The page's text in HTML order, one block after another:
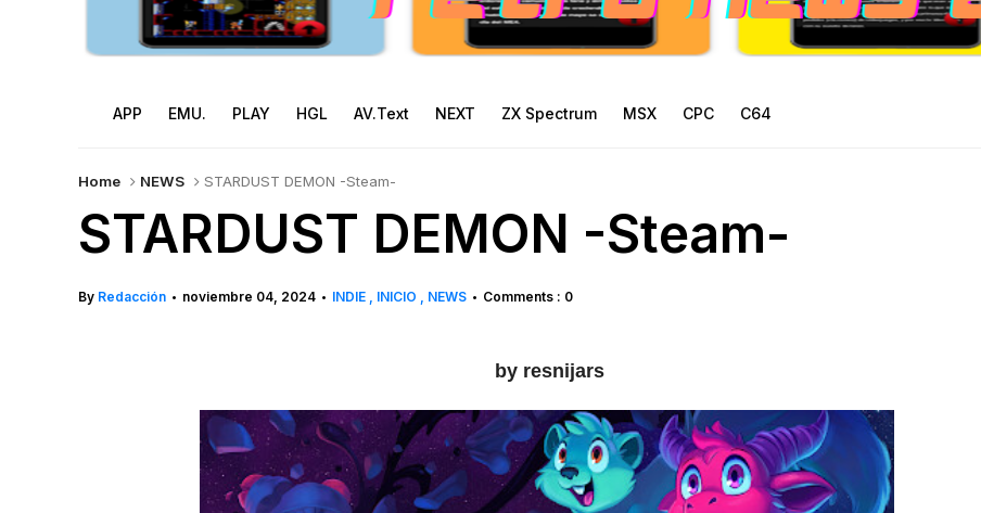
APP EMU. PLAY HGL AV.Text NEXT ZX Spectrum MSX CPC C64
Home NEWS STARDUST DEMON -Steam-
STARDUST DEMON -Steam-
By Redacción • noviembre 04, 2024 • INDIE INICIO NEWS • Comments : 0
by resnijars